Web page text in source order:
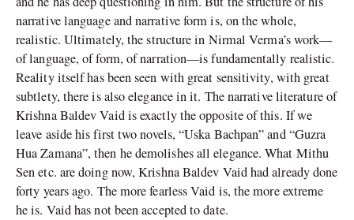
narrative language and narrative form is, on the whole,
realistic. Ultimately, the structure in Nirmal Verma’s work—
of language, of form, of narration—is fundamentally realistic.
Reality itself has been seen with great sensitivity, with great
subtlety, there is also elegance in it. The narrative literature of
Krishna Baldev Vaid is exactly the opposite of this. If we
leave aside his first two novels, “Uska Bachpan” and “Guzra
Hua Zamana”, then he demolishes all elegance. What Mithu
Sen etc. are doing now, Krishna Baldev Vaid had already done
forty years ago. The more fearless Vaid is, the more extreme
he is. Vaid has not been accepted to date.